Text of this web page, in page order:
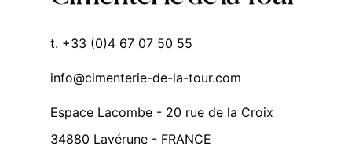
t. +33 (0)4 67 07 50 55
info@cimenterie-de-la-tour.com
Espace Lacombe - 20 rue de la Croix
34880 Lavérune - FRANCE